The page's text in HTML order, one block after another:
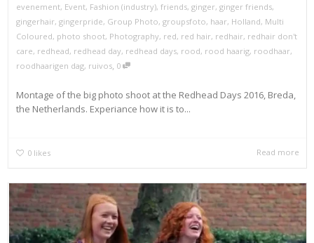
evenement, Event, Fashion (industry), friends, ginger, ginger friends,
gingerhair, gingerpride, Group Photo, groupsfoto, haar, Holland, Multi
Coloured, photo shoot, Photography, red, red hair, redhair, redhair don't
care, redhead, redhead day, redhead days, rood, rood haarig, roodhaar,
roodhaarigen dag, ruivos, 0
Montage of the big photo shoot at the Redhead Days 2016, Breda,
the Netherlands. Experiance how it is to...
0 likes Read more